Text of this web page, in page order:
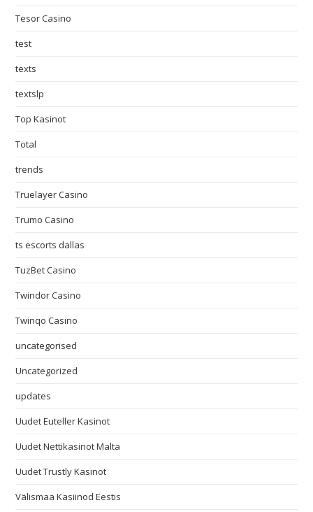
Tesor Casino
test
texts
textslp
Top Kasinot
Total
trends
Truelayer Casino
Trumo Casino
ts escorts dallas
TuzBet Casino
Twindor Casino
Twinqo Casino
uncategorised
Uncategorized
updates
Uudet Euteller Kasinot
Uudet Nettikasinot Malta
Uudet Trustly Kasinot
Välismaa Kasiinod Eestis